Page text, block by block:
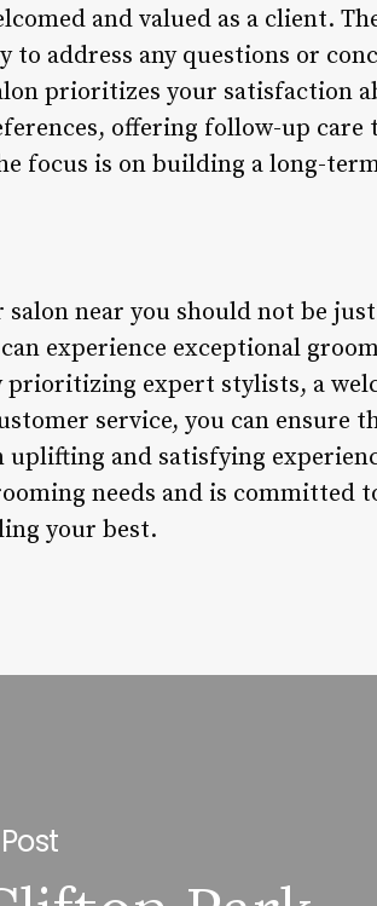
and valued as a client.
address any questions or
prioritizes your satisfaction
offering follow-up care
focus is on building a long-
near you should not be
experience exceptional
prioritizing expert stylists, a
service, you can ensure
and satisfying
needs and is committed
your best.